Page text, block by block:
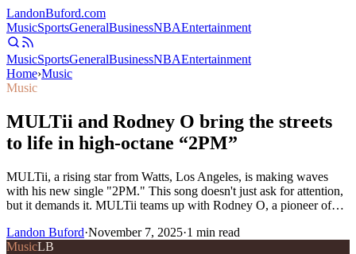
LandonBuford.com
MusicSportsGeneralBusinessNBAEntertainment
MusicSportsGeneralBusinessNBAEntertainment
Home›Music
Music
MULTii and Rodney O bring the streets
to life in high-octane “2PM”
MULTii, a rising star from Watts, Los Angeles, is making waves
with his new single "2PM." This song doesn't just ask for attention,
but it demands it. MULTii teams up with Rodney O, a pioneer of…
Landon Buford·November 7, 2025·1 min read
MusicLB